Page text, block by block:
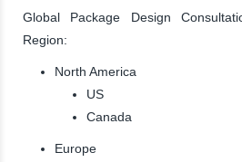
Global Package Design
Region:
North America
US
Canada
Europe